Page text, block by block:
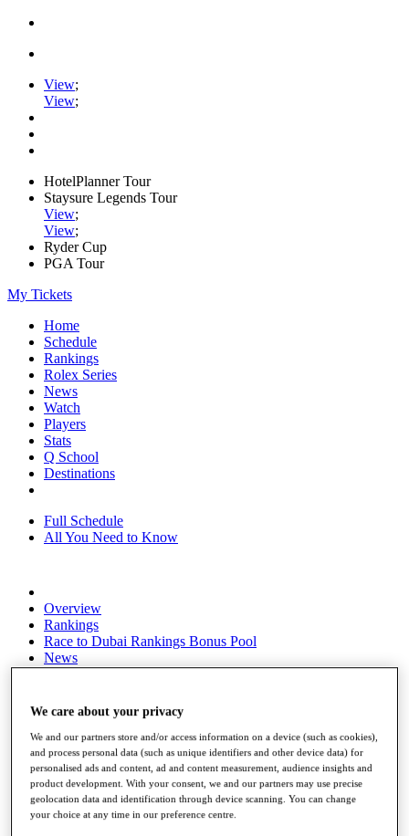
View;
View;
HotelPlanner Tour
Staysure Legends Tour
View;
View;
Ryder Cup
PGA Tour
My Tickets
Home
Schedule
Rankings
Rolex Series
News
Watch
Players
Stats
Q School
Destinations
Full Schedule
All You Need to Know
Overview
Rankings
Race to Dubai Rankings Bonus Pool
News
Global Amateur Pathway
The Tournaments
Past Champions
News
Overview
Articles
Videos
We care about your privacy
We and our partners store and/or access information on a device (such as cookies),
and process personal data (such as unique identifiers and other device data) for
personalised ads and content, ad and content measurement, audience insights and
product development. With your consent, we and our partners may use precise
geolocation data and identification through device scanning. You can change
your choice at any time in our preference centre.